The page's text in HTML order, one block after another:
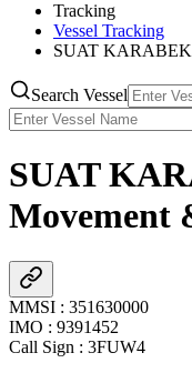
Tracking
Vessel Tracking
SUAT
Search Vessel
SUAT
Movement
MMSI : 351630000
IMO : 9391452
Call Sign : 3FUW4